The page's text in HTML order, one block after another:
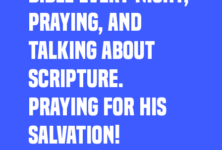
PRAYING, AND
TALKING ABOUT
SCRIPTURE.
PRAYING FOR HIS
SALVATION!